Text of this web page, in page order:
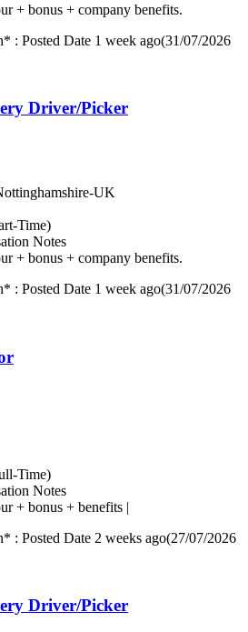
+ bonus + company benefits.
: Posted Date 1 week ago(31/07/2026
Driver/Picker
UK
Time)
Notes
+ bonus + company benefits.
: Posted Date 1 week ago(31/07/2026
Time)
Notes
+ bonus + benefits |
: Posted Date 2 weeks ago(27/07/2026
Driver/Picker